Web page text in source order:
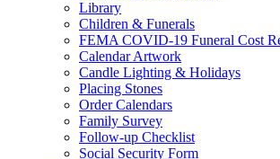
Library
Children & Funerals
FEMA COVID-19 Funeral Cost
Calendar Artwork
Candle Lighting & Holidays
Placing Stones
Order Calendars
Family Survey
Follow-up Checklist
Social Security Form